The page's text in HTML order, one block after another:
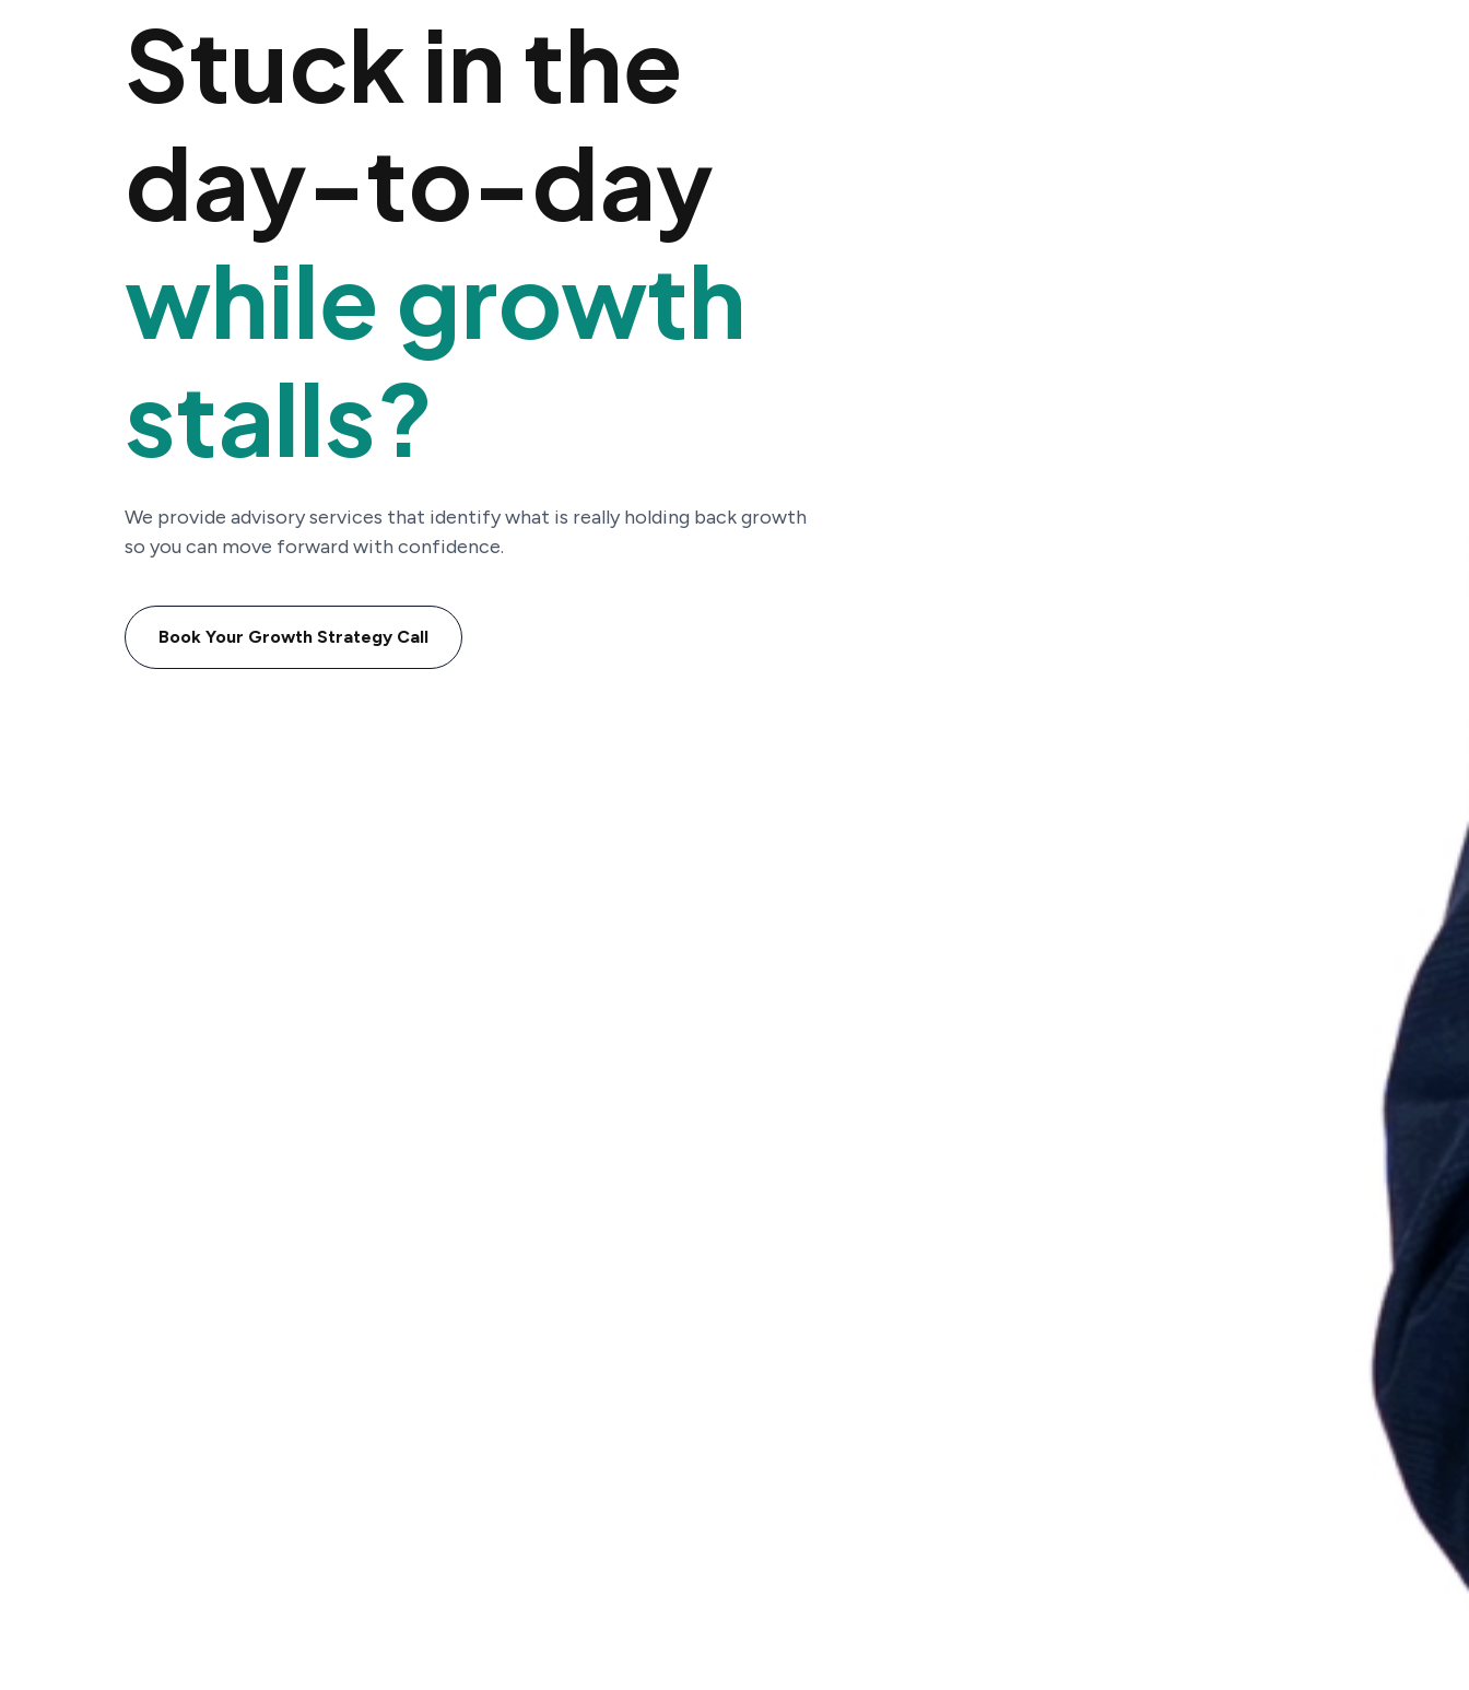
Stuck in the
day-to-day
while growth
stalls?
We provide advisory services that identify what is really holding back growth
so you can move forward with confidence.
Book Your Growth Strategy Call